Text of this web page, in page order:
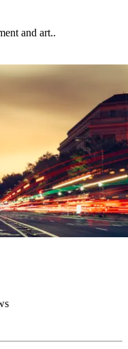
and art..